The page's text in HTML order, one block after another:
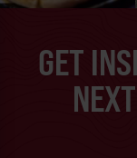
GET